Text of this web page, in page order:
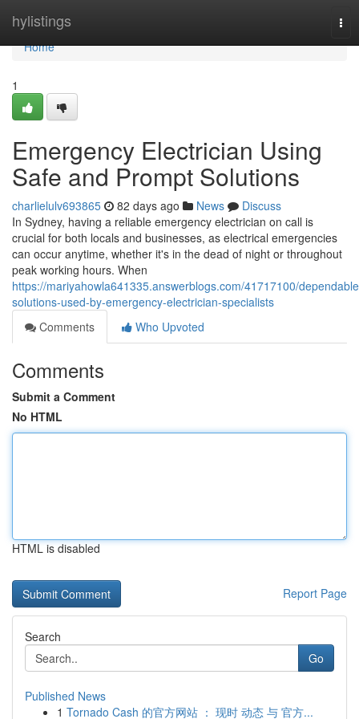
hylistings
Home
Home
1
Emergency Electrician Using
Safe and Prompt Solutions
charlielulv693865 82 days ago News
Discuss
In Sydney, having a reliable emergency electrician on call is
crucial for both locals and businesses, as electrical emergencies
can occur anytime, whether it's in the dead of night or throughout
peak working hours. When
https://mariyahowla641335.answerblogs.com/41717100/
solutions-used-by-emergency-electrician-specialists
Comments
Who Upvoted
Comments
Submit a Comment
No HTML
HTML is disabled
Report Page
Search
Go
Published News
1 Tornado Cash 的官方网站 ： 现时 动态 与 官方...